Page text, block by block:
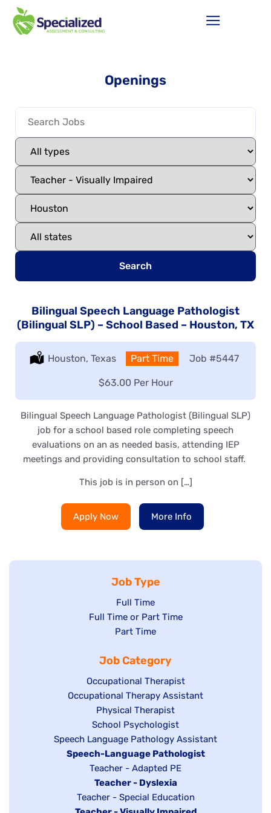
Openings
Search
Bilingual Speech Language Pathologist
(Bilingual SLP) – School Based – Houston, TX
Location:
Houston, Texas Type:
Part Time Job #5447
Salary:
$63.00 Per Hour
Bilingual Speech Language Pathologist (Bilingual SLP)
job for a school based role completing speech
evaluations on an as needed basis, attending IEP
meetings and providing consultation to school staff.
This job is in person on […]
Apply Now More Info
Job Type
Show
jobs
filed
Full Time
Show
under
Full Time or Part Time
Show
filed
under
Part Time
Job Category
Show
jobs
filed
under
Occupational Therapist
Show
under
Occupational Therapy Assistant
Show
jobs
filed
under
Physical Therapist
Show
jobs
filed
under
School Psychologist
Show
jobs
Speech Language Pathology Assistant
Hide
under
Speech-Language Pathologist
Show
jobs
filed
Teacher - Adapted PE
Hide
jobs
Teacher - Dyslexia
Show
Teacher - Special Education